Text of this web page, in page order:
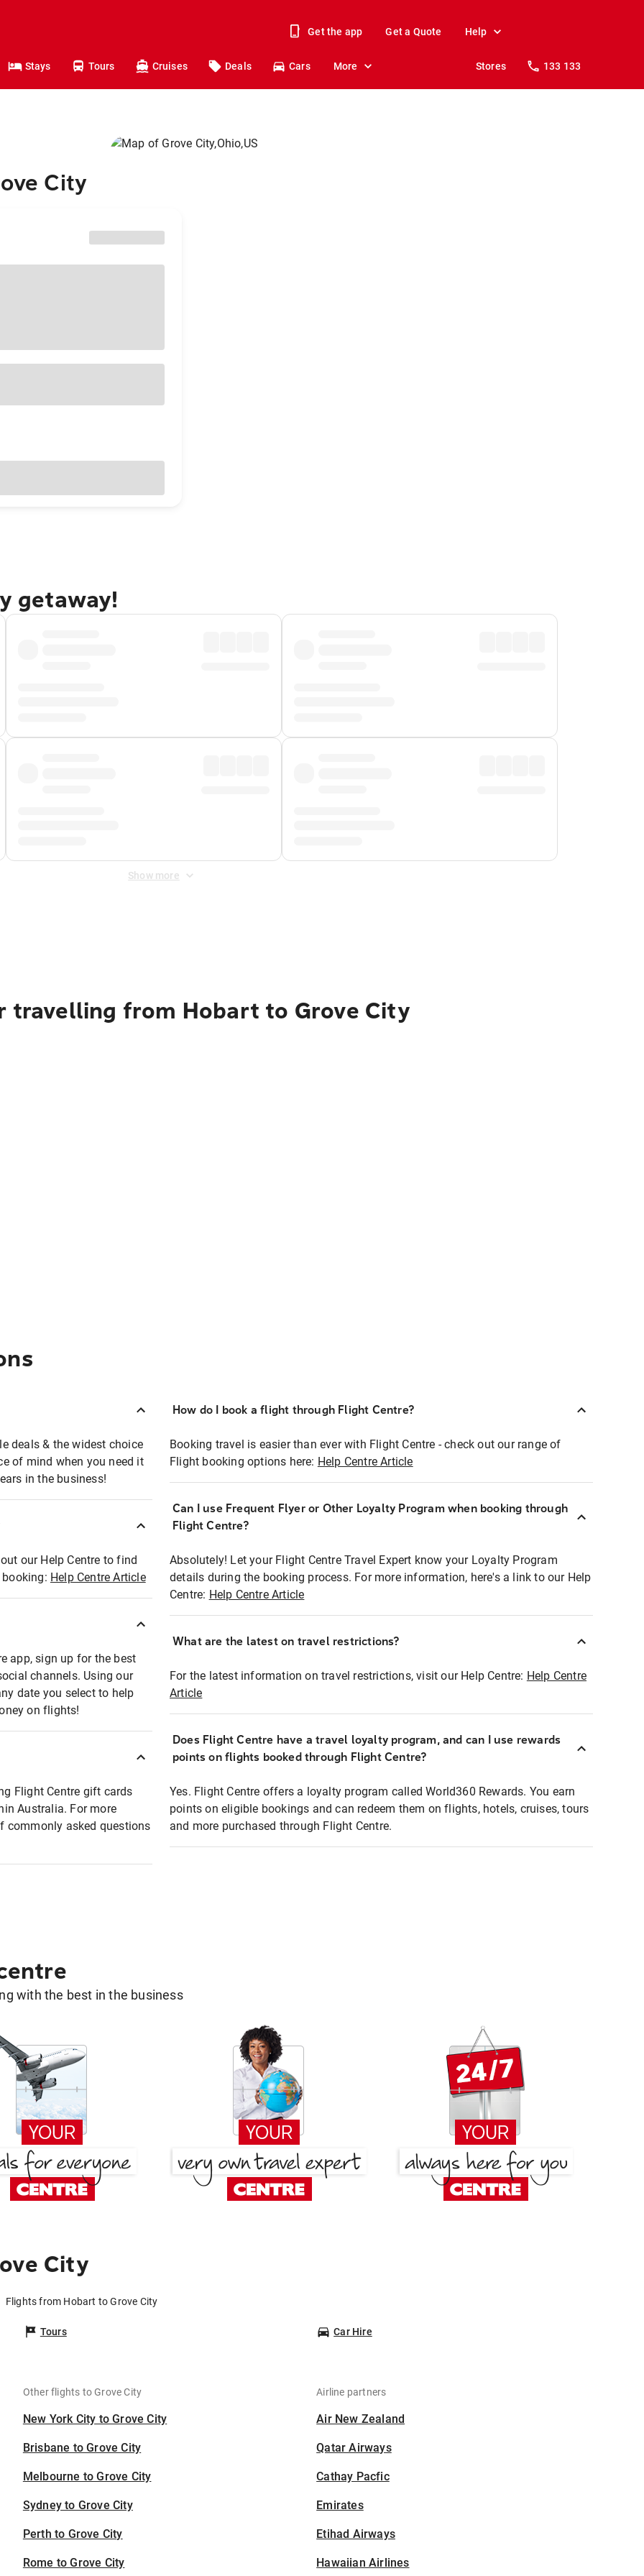
Get the app Get a Quote Help
Stays Tours Cruises Deals Cars More Stores 133 133
City
getaway!
Show more
travelling from Hobart to Grove City
deals & the widest choice
of mind when you need it
in the business!
our Help Centre to find
Help Centre Article
app, sign up for the best
channels. Using our
date you select to help
on flights!
Flight Centre gift cards
Australia. For more
commonly asked questions
How do I book a flight through Flight Centre?
Booking travel is easier than ever with Flight Centre - check out our range of
Flight booking options here: Help Centre Article
Can I use Frequent Flyer or Other Loyalty Program when booking through
Flight Centre?
Absolutely! Let your Flight Centre Travel Expert know your Loyalty Program
details during the booking process. For more information, here's a link to our Help
Centre: Help Centre Article
What are the latest on travel restrictions?
For the latest information on travel restrictions, visit our Help Centre: Help Centre
Article
Does Flight Centre have a travel loyalty program, and can I use rewards
points on flights booked through Flight Centre?
Yes. Flight Centre offers a loyalty program called World360 Rewards. You earn
points on eligible bookings and can redeem them on flights, hotels, cruises, tours
and more purchased through Flight Centre.
with the best in the business
City
Flights from Hobart to Grove City
Tours Car Hire
Other flights to Grove City
New York City to Grove City
Brisbane to Grove City
Melbourne to Grove City
Sydney to Grove City
Perth to Grove City
Rome to Grove City
Airline partners
Air New Zealand
Qatar Airways
Cathay Pacfic
Emirates
Etihad Airways
Hawaiian Airlines